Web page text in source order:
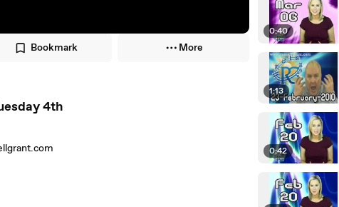
Bookmark More
4th
0:40
1:13
0:42